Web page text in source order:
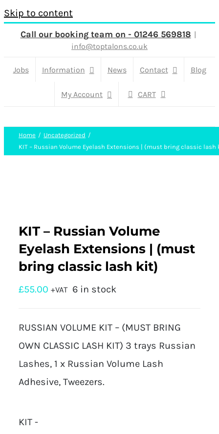
Skip to content
Call our booking team on - 01246 569818 |
info@toptalons.co.uk
Jobs Information News Contact Blog
My Account CART
Home
Uncategorized
KIT – Russian Volume Eyelash Extensions | (must bring classic lash
KIT – Russian Volume
Eyelash Extensions | (must
bring classic lash kit)
£55.00 +VAT 6 in stock
RUSSIAN VOLUME KIT – (MUST BRING
OWN CLASSIC LASH KIT) 3 trays Russian
Lashes, 1 x Russian Volume Lash
Adhesive, Tweezers.
KIT -